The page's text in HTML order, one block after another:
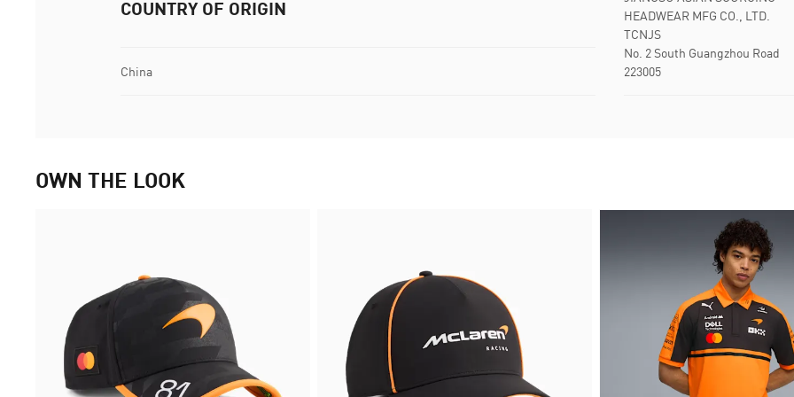
HEADWEAR MFG CO., LTD.
TCNJS
No. 2 South Guangzhou Road
223005
COUNTRY OF ORIGIN
China
OWN THE LOOK